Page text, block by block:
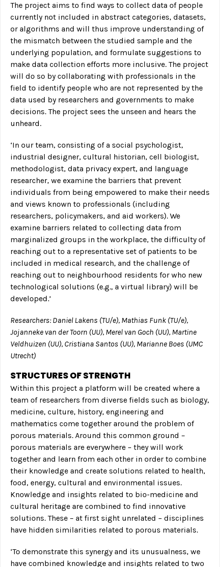
The project aims to find ways to collect data of people
currently not included in abstract categories, datasets,
or algorithms and will thus improve understanding of
the mismatch between the studied sample and the
underlying population, and formulate suggestions to
make data collection efforts more inclusive. The project
will do so by collaborating with professionals in the
field to identify people who are not represented by the
data used by researchers and governments to make
decisions. The project sees the unseen and hears the
unheard.
‘In our team, consisting of a social psychologist,
industrial designer, cultural historian, cell biologist,
methodologist, data privacy expert, and language
researcher, we examine the barriers that prevent
individuals from being empowered to make their needs
and views known to professionals (including
researchers, policymakers, and aid workers). We
examine barriers related to collecting data from
marginalized groups in the workplace, the difficulty of
reaching out to a representative set of patients to be
included in medical research, and the challenge of
reaching out to neighbourhood residents for who new
technological solutions (e.g., a virtual library) will be
developed.’
Researchers: Daniel Lakens (TU/e), Mathias Funk (TU/e),
Jojanneke van der Toorn (UU), Merel van Goch (UU), Martine
Veldhuizen (UU), Cristiana Santos (UU), Marianne Boes (UMC
Utrecht)
STRUCTURES OF STRENGTH
Within this project a platform will be created where a
team of researchers from diverse fields such as biology,
medicine, culture, history, engineering and
mathematics come together around the problem of
porous materials. Around this common ground –
porous materials are everywhere – they will work
together and learn from each other in order to combine
their knowledge and create solutions related to health,
food, energy, cultural and environmental issues.
Knowledge and insights related to bio-medicine and
cultural heritage are combined to find innovative
solutions. These – at first sight unrelated – disciplines
have hidden similarities related to porous materials.
‘To demonstrate this synergy and its unusualness, we
have combined knowledge and insights related to two